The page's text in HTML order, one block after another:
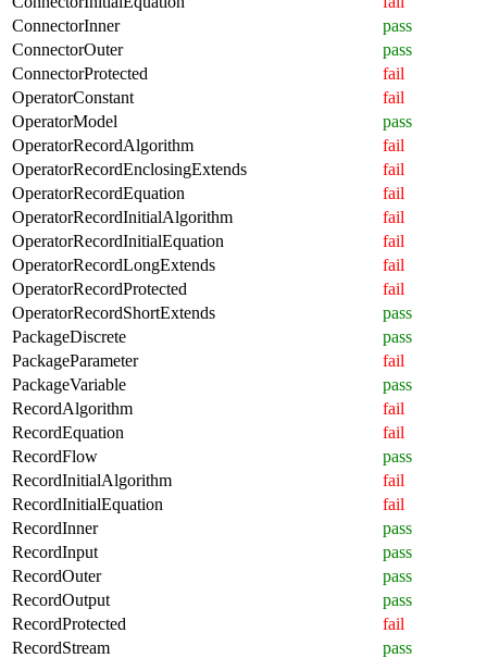
ConnectorInner
pass
ConnectorOuter
pass
ConnectorProtected
fail
OperatorConstant
fail
OperatorModel
pass
OperatorRecordAlgorithm
fail
OperatorRecordEnclosingExtends
fail
OperatorRecordEquation
fail
OperatorRecordInitialAlgorithm
fail
OperatorRecordInitialEquation
fail
OperatorRecordLongExtends
fail
OperatorRecordProtected
fail
OperatorRecordShortExtends
pass
PackageDiscrete
pass
PackageParameter
fail
PackageVariable
pass
RecordAlgorithm
fail
RecordEquation
fail
RecordFlow
pass
RecordInitialAlgorithm
fail
RecordInitialEquation
fail
RecordInner
pass
RecordInput
pass
RecordOuter
pass
RecordOutput
pass
RecordProtected
fail
RecordStream
pass